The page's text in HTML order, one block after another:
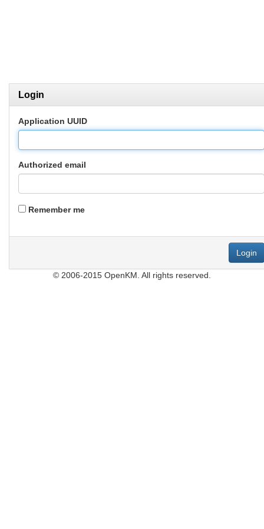
Login
Application UUID
Authorized email
Remember me
Login
© 2006-2015 OpenKM. All rights reserved.